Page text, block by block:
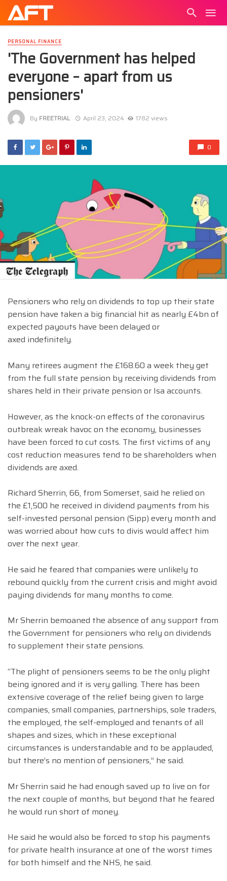
PERSONAL FINANCE
'The Government has helped
everyone – apart from us
pensioners'
By FREETRIAL April 23, 2024 1782 views
0
Pensioners who rely on dividends to top up their state
pension have taken a big financial hit as nearly £4bn of
expected payouts have been delayed or
axed indefinitely.
Many retirees augment the £168.60 a week they get
from the full state pension by receiving dividends from
shares held in their private pension or Isa accounts.
However, as the knock-on effects of the coronavirus
outbreak wreak havoc on the economy, businesses
have been forced to cut costs. The first victims of any
cost reduction measures tend to be shareholders when
dividends are axed.
Richard Sherrin, 66, from Somerset, said he relied on
the £1,500 he received in dividend payments from his
self-invested personal pension (Sipp) every month and
was worried about how cuts to divis would affect him
over the next year.
He said he feared that companies were unlikely to
rebound quickly from the current crisis and might avoid
paying dividends for many months to come.
Mr Sherrin bemoaned the absence of any support from
the Government for pensioners who rely on dividends
to supplement their state pensions.
“The plight of pensioners seems to be the only plight
being ignored and it is very galling. There has been
extensive coverage of the relief being given to large
companies, small companies, partnerships, sole traders,
the employed, the self-employed and tenants of all
shapes and sizes, which in these exceptional
circumstances is understandable and to be applauded,
but there’s no mention of pensioners,” he said.
Mr Sherrin said he had enough saved up to live on for
the next couple of months, but beyond that he feared
he would run short of money.
He said he would also be forced to stop his payments
for private health insurance at one of the worst times
for both himself and the NHS, he said.